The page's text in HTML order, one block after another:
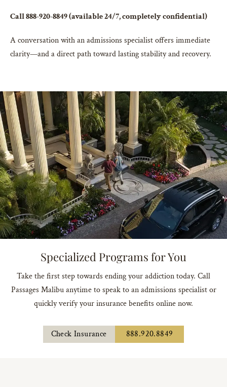
Call 888-920-8849 (available 24/7, completely confidential)
A conversation with an admissions specialist offers immediate
clarity—and a direct path toward lasting stability and recovery.
Specialized Programs for You
Take the first step towards ending your addiction today. Call
Passages Malibu anytime to speak to an admissions specialist or
quickly verify your insurance benefits online now.
Check Insurance 888.920.8849